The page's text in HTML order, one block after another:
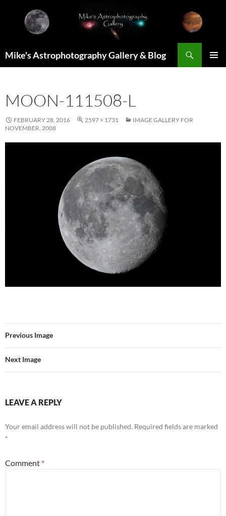
content
Mike's Astrophotography Gallery & Blog
MOON-111508-L
FEBRUARY 28, 2016 2597 × 1731
IMAGE GALLERY FOR
NOVEMBER, 2008
Previous Image
Next Image
LEAVE A REPLY
Your email address will not be published. Required fields are marked
*
Comment *